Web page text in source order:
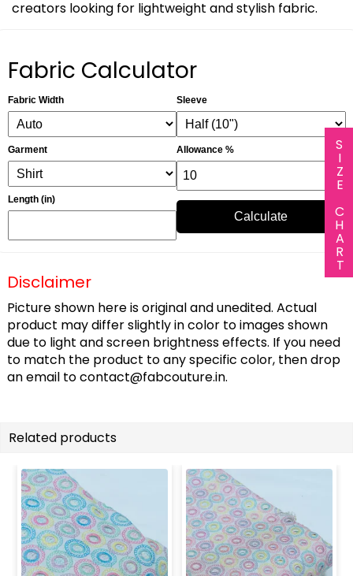
SIZE CHART
creators looking for lightweight and stylish fabric.
Fabric Calculator
Fabric Width
Garment
Length (in)
Sleeve
Allowance %
Calculate
Disclaimer
Picture shown here is original and unedited. Actual
product may differ slightly in color to images shown
due to light and screen brightness effects. If you need
to match the product to any specific color, then drop
an email tocontact@fabcouture.in.
Related products